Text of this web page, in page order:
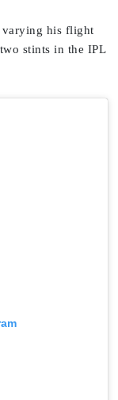
his flight
stints in the IPL